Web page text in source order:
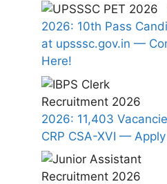
2026: 10th Pass
at upsssc.gov.in —
Here!
2026: 11,403
CRP CSA-XVI —